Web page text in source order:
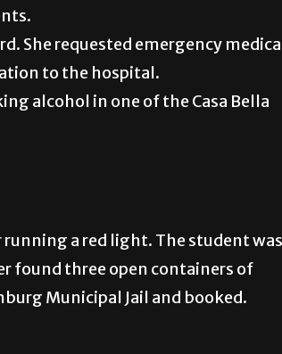
She requested emergency
to the hospital.
alcohol in one of the Casa Bella
a red light. The student was
found three open containers of
Municipal Jail and booked.